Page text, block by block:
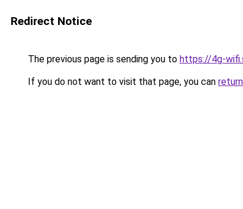
Redirect Notice
The previous page is sending you to https://4g-
If you do not want to visit that page, you can